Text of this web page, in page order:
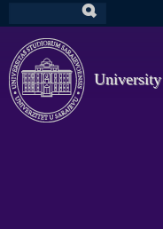
to
main
content